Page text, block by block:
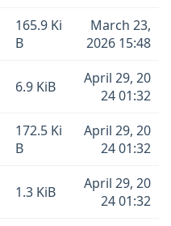
165.9 Ki
B
March 23,
2026 15:48
6.9 KiB
April 29, 20
24 01:32
172.5 Ki
B
April 29, 20
24 01:32
1.3 KiB
April 29, 20
24 01:32